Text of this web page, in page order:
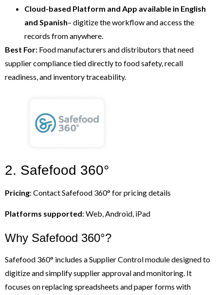
Cloud-based Platform and App available in English
and Spanish– digitize the workflow and access the
records from anywhere.
Best For: Food manufacturers and distributors that need
supplier compliance tied directly to food safety, recall
readiness, and inventory traceability.
2. Safefood 360°
Pricing: Contact Safefood 360° for pricing details
Platforms supported: Web, Android, iPad
Why Safefood 360°?
Safefood 360° includes a Supplier Control module designed to
digitize and simplify supplier approval and monitoring. It
focuses on replacing spreadsheets and paper forms with